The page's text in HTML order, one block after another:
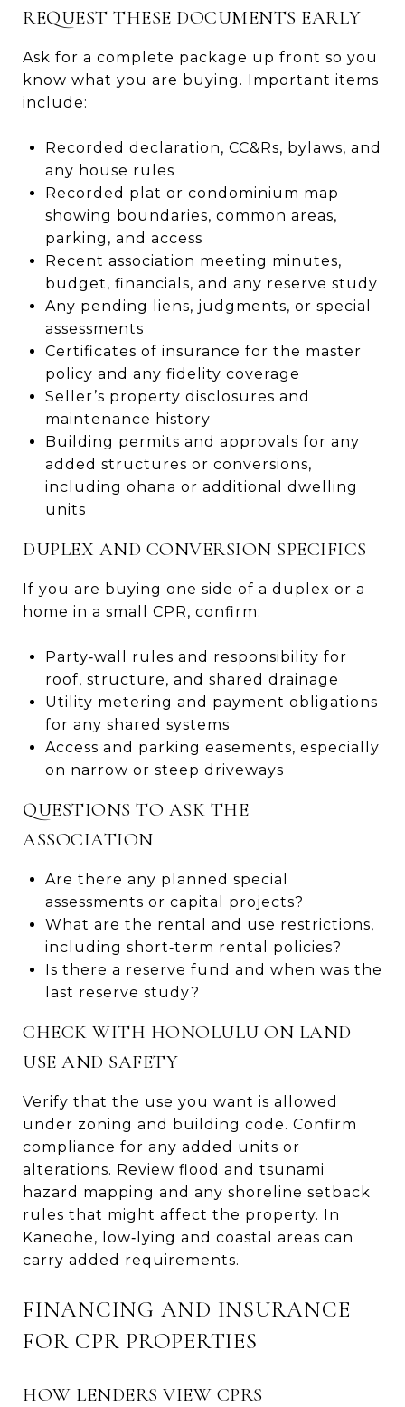
REQUEST THESE DOCUMENTS EARLY
Ask for a complete package up front so you
know what you are buying. Important items
include:
Recorded declaration, CC&Rs, bylaws, and
any house rules
Recorded plat or condominium map
showing boundaries, common areas,
parking, and access
Recent association meeting minutes,
budget, financials, and any reserve study
Any pending liens, judgments, or special
assessments
Certificates of insurance for the master
policy and any fidelity coverage
Seller’s property disclosures and
maintenance history
Building permits and approvals for any
added structures or conversions,
including ohana or additional dwelling
units
DUPLEX AND CONVERSION SPECIFICS
If you are buying one side of a duplex or a
home in a small CPR, confirm:
Party‑wall rules and responsibility for
roof, structure, and shared drainage
Utility metering and payment obligations
for any shared systems
Access and parking easements, especially
on narrow or steep driveways
QUESTIONS TO ASK THE
ASSOCIATION
Are there any planned special
assessments or capital projects?
What are the rental and use restrictions,
including short‑term rental policies?
Is there a reserve fund and when was the
last reserve study?
CHECK WITH HONOLULU ON LAND
USE AND SAFETY
Verify that the use you want is allowed
under zoning and building code. Confirm
compliance for any added units or
alterations. Review flood and tsunami
hazard mapping and any shoreline setback
rules that might affect the property. In
Kaneohe, low‑lying and coastal areas can
carry added requirements.
FINANCING AND INSURANCE
FOR CPR PROPERTIES
HOW LENDERS VIEW CPRS